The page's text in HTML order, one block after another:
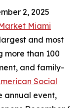
2, 2025
Miami
and most
more than 100
and family-
Social
annual event,